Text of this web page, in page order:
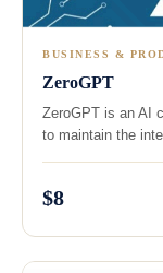
BUSINESS &
ZeroGPT
ZeroGPT is an AI
to maintain the
$8